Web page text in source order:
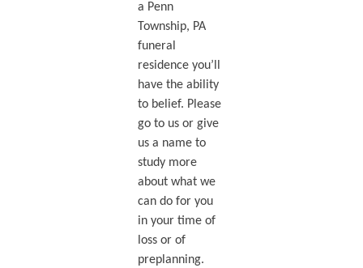
a Penn
Township, PA
funeral
residence you’ll
have the ability
to belief. Please
go to us or give
us a name to
study more
about what we
can do for you
in your time of
loss or of
preplanning.